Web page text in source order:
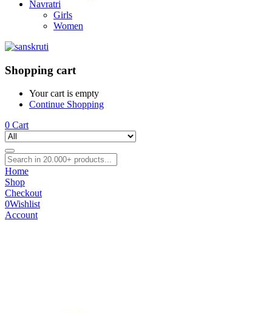
Navratri
Girls
Women
Shopping cart
Your cart is empty
Continue Shopping
0 Cart
Home
Shop
Checkout
0Wishlist
Account